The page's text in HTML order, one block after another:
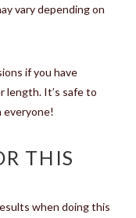
vary depending on
if you have
length. It’s safe to
everyone!
THIS
when doing this